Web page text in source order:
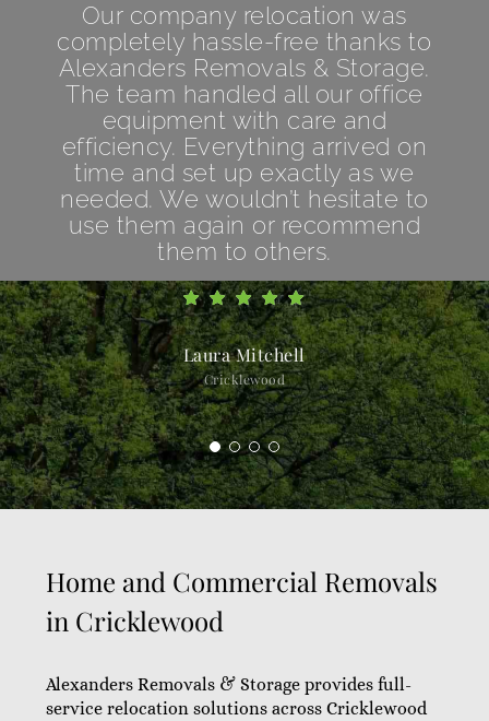
Our company relocation was
completely hassle-free thanks to
Alexanders Removals & Storage.
The team handled all our office
equipment with care and
efficiency. Everything arrived on
time and set up exactly as we
needed. We wouldn’t hesitate to
use them again or recommend
them to others.
Laura Mitchell
Cricklewood
Home and Commercial Removals
in Cricklewood
Alexanders Removals & Storage provides full-
service relocation solutions across Cricklewood